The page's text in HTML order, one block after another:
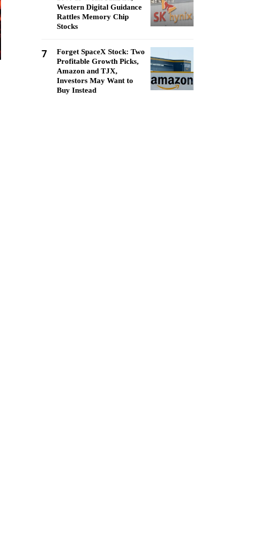
Western Digital Guidance
Rattles Memory Chip
Stocks
7
Forget SpaceX Stock: Two
Profitable Growth Picks,
Amazon and TJX,
Investors May Want to
Buy Instead